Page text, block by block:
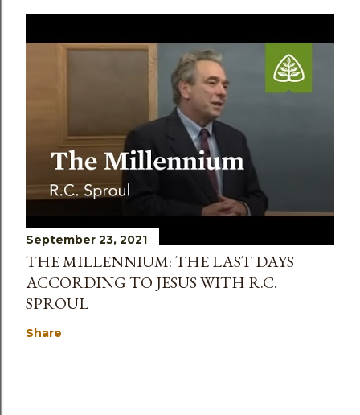
September 23, 2021
THE MILLENNIUM: THE LAST DAYS
ACCORDING TO JESUS WITH R.C.
SPROUL
Share